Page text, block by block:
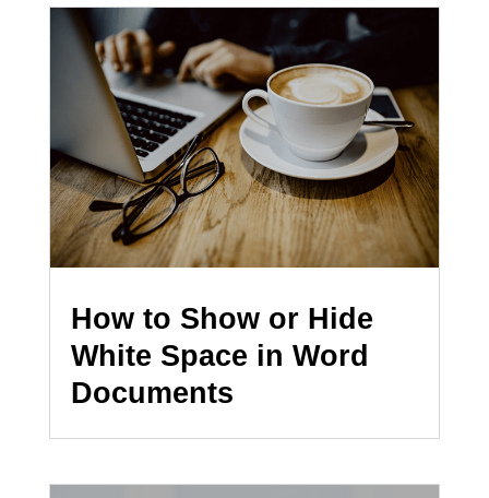
How to Show or Hide
White Space in Word
Documents